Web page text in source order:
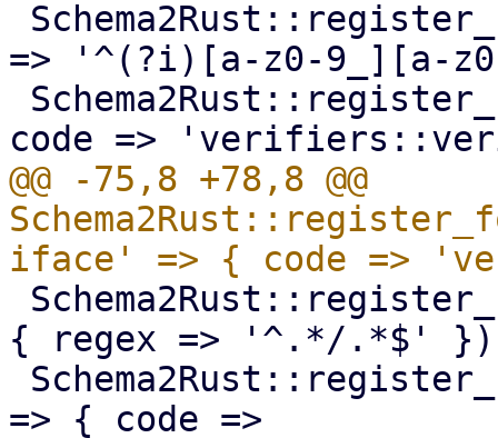
=> '^(?i)[a-z0-9_][a-
@@ -75,8 +78,8 @@
{ regex => '^.*/.*$'
=> { code =>